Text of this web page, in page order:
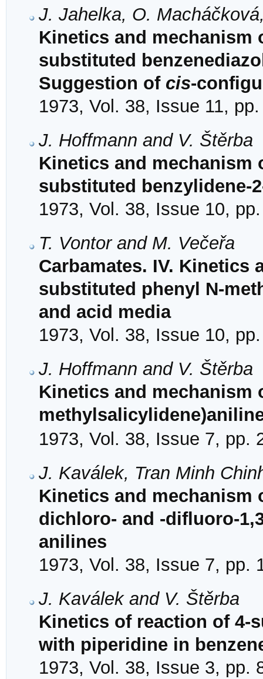
J. Jahelka, O.
Kinetics and mechanism
substituted
Suggestion of cis-
1973, Vol. 38, Issue 11,
J. Hoffmann and V. Štěrba
Kinetics and mechanism
substituted benzylidene-
1973, Vol. 38, Issue 10,
T. Vontor and M. Večeřa
Carbamates. IV.
substituted phenyl N-
and acid media
1973, Vol. 38, Issue 10,
J. Hoffmann and V. Štěrba
Kinetics and mechanism
1973, Vol. 38, Issue 7, pp.
J. Kaválek, Tran Minh
Kinetics and mechanism
dichloro- and -difluoro-
anilines
1973, Vol. 38, Issue 7, pp.
J. Kaválek and V. Štěrba
Kinetics of reaction of 4-
with piperidine in
1973, Vol. 38, Issue 3, pp.